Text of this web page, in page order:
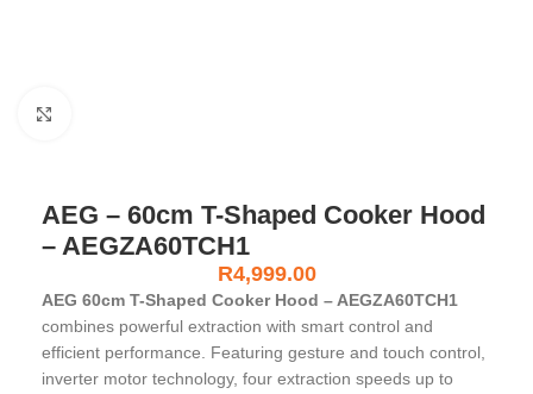
AEG – 60cm T-Shaped Cooker Hood
– AEGZA60TCH1
R4,999.00
AEG 60cm T-Shaped Cooker Hood – AEGZA60TCH1
combines powerful extraction with smart control and
efficient performance. Featuring gesture and touch control,
inverter motor technology, four extraction speeds up to